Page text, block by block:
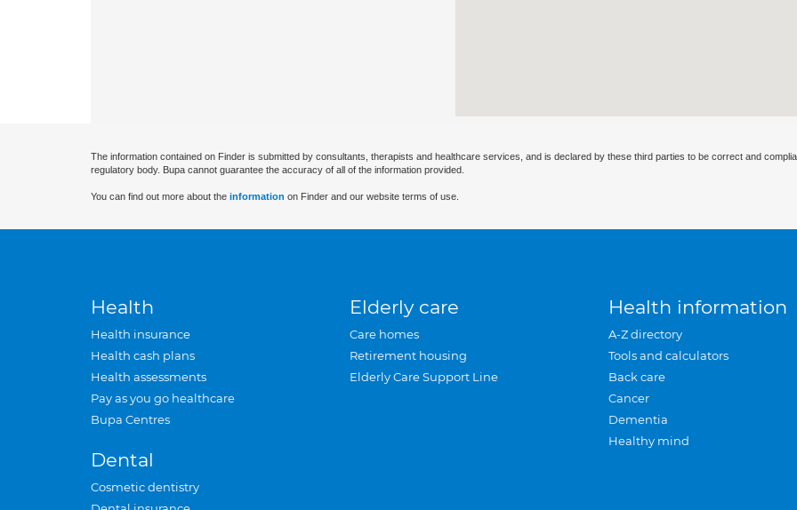
The information contained on Finder is submitted by consultants, therapists and healthcare services, and is declared by these third parties to be correct and
regulatory body. Bupa cannot guarantee the accuracy of all of the information provided.
You can find out more about the information on Finder and our website terms of use.
Health
Health insurance
Health cash plans
Health assessments
Pay as you go healthcare
Bupa Centres
Dental
Cosmetic dentistry
Elderly care
Care homes
Retirement housing
Elderly Care Support Line
Health information
A-Z directory
Tools and calculators
Back care
Cancer
Dementia
Healthy mind